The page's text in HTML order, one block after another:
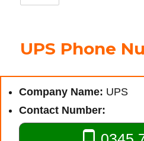
UPS Phone
Company Name: UPS
Contact Number: